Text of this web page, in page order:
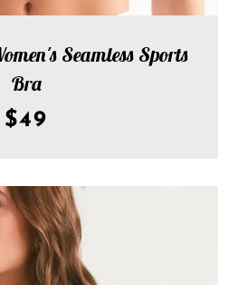
Seamless Sports
Bra
$49